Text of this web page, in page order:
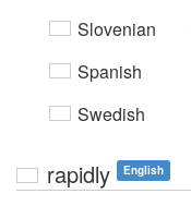
Slovenian
Spanish
Swedish
rapidly English